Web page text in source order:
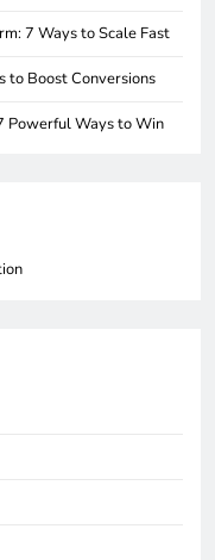
7 Ways to Scale Fast
to Boost Conversions
Powerful Ways to Win